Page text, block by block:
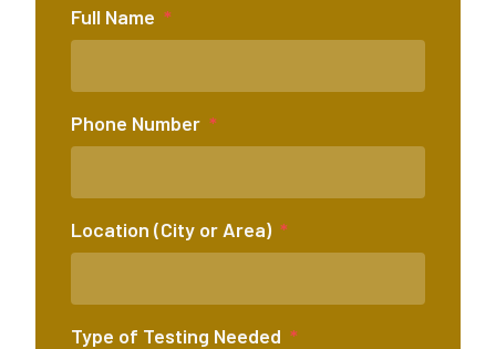
Full Name
Phone Number
Location (City or Area)
Type of Testing Needed